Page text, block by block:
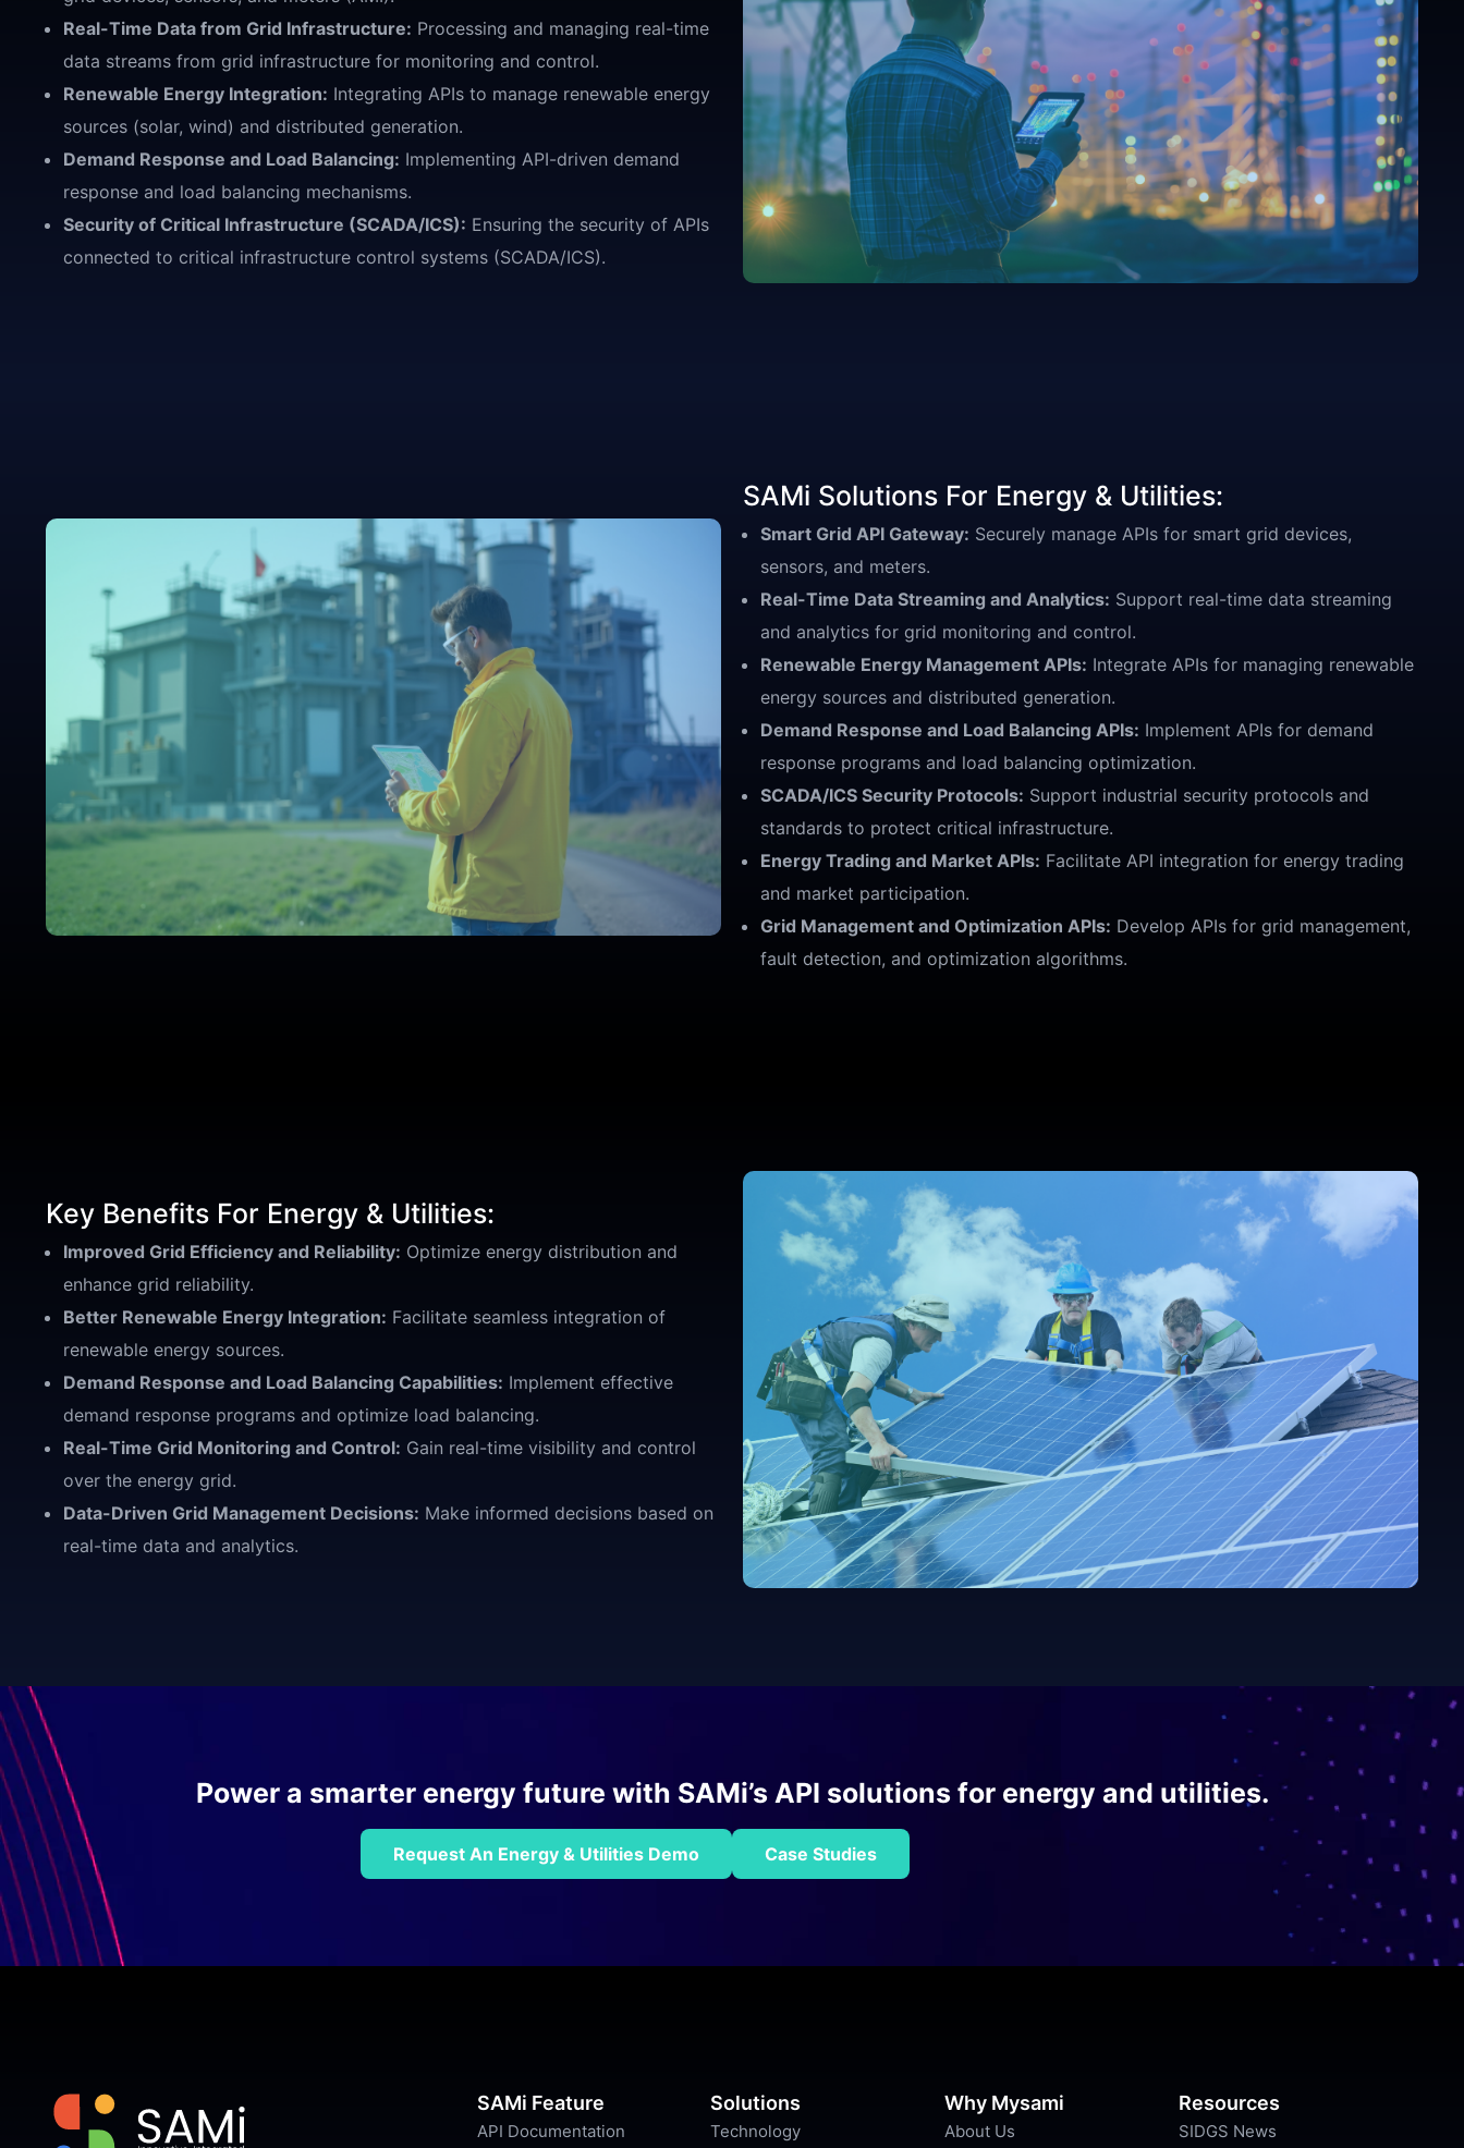
Real-Time Data from Grid Infrastructure: Processing and managing real-time
data streams from grid infrastructure for monitoring and control.
Renewable Energy Integration: Integrating APIs to manage renewable energy
sources (solar, wind) and distributed generation.
Demand Response and Load Balancing: Implementing API-driven demand
response and load balancing mechanisms.
Security of Critical Infrastructure (SCADA/ICS): Ensuring the security of APIs
connected to critical infrastructure control systems (SCADA/ICS).
SAMi Solutions For Energy & Utilities:
Smart Grid API Gateway: Securely manage APIs for smart grid devices,
sensors, and meters.
Real-Time Data Streaming and Analytics: Support real-time data streaming
and analytics for grid monitoring and control.
Renewable Energy Management APIs: Integrate APIs for managing renewable
energy sources and distributed generation.
Demand Response and Load Balancing APIs: Implement APIs for demand
response programs and load balancing optimization.
SCADA/ICS Security Protocols: Support industrial security protocols and
standards to protect critical infrastructure.
Energy Trading and Market APIs: Facilitate API integration for energy trading
and market participation.
Grid Management and Optimization APIs: Develop APIs for grid management,
fault detection, and optimization algorithms.
Key Benefits For Energy & Utilities:
Improved Grid Efficiency and Reliability: Optimize energy distribution and
enhance grid reliability.
Better Renewable Energy Integration: Facilitate seamless integration of
renewable energy sources.
Demand Response and Load Balancing Capabilities: Implement effective
demand response programs and optimize load balancing.
Real-Time Grid Monitoring and Control: Gain real-time visibility and control
over the energy grid.
Data-Driven Grid Management Decisions: Make informed decisions based on
real-time data and analytics.
Power a smarter energy future with SAMi’s API solutions for energy and utilities.
Request An Energy & Utilities Demo Case Studies
SAMi Feature
API Documentation
Solutions
Technology
Why Mysami
About Us
Resources
SIDGS News